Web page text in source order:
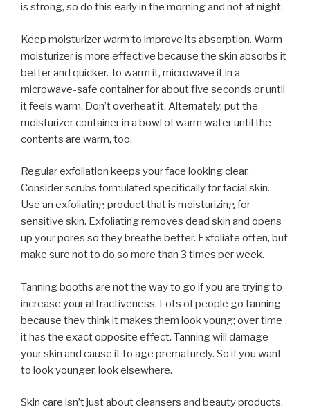
is strong, so do this early in the morning and not at night.
Keep moisturizer warm to improve its absorption. Warm
moisturizer is more effective because the skin absorbs it
better and quicker. To warm it, microwave it in a
microwave-safe container for about five seconds or until
it feels warm. Don’t overheat it. Alternately, put the
moisturizer container in a bowl of warm water until the
contents are warm, too.
Regular exfoliation keeps your face looking clear.
Consider scrubs formulated specifically for facial skin.
Use an exfoliating product that is moisturizing for
sensitive skin. Exfoliating removes dead skin and opens
up your pores so they breathe better. Exfoliate often, but
make sure not to do so more than 3 times per week.
Tanning booths are not the way to go if you are trying to
increase your attractiveness. Lots of people go tanning
because they think it makes them look young; over time
it has the exact opposite effect. Tanning will damage
your skin and cause it to age prematurely. So if you want
to look younger, look elsewhere.
Skin care isn’t just about cleansers and beauty products.